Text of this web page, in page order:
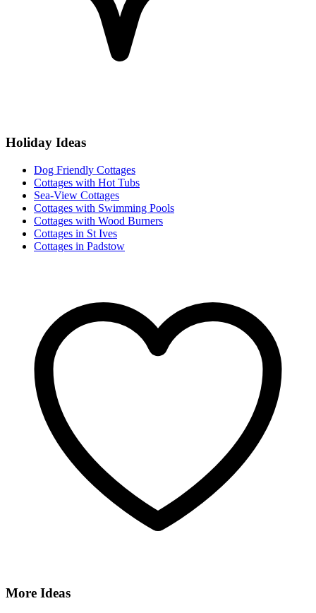
Holiday Ideas
Dog Friendly Cottages
Cottages with Hot Tubs
Sea-View Cottages
Cottages with Swimming Pools
Cottages with Wood Burners
Cottages in St Ives
Cottages in Padstow
More Ideas